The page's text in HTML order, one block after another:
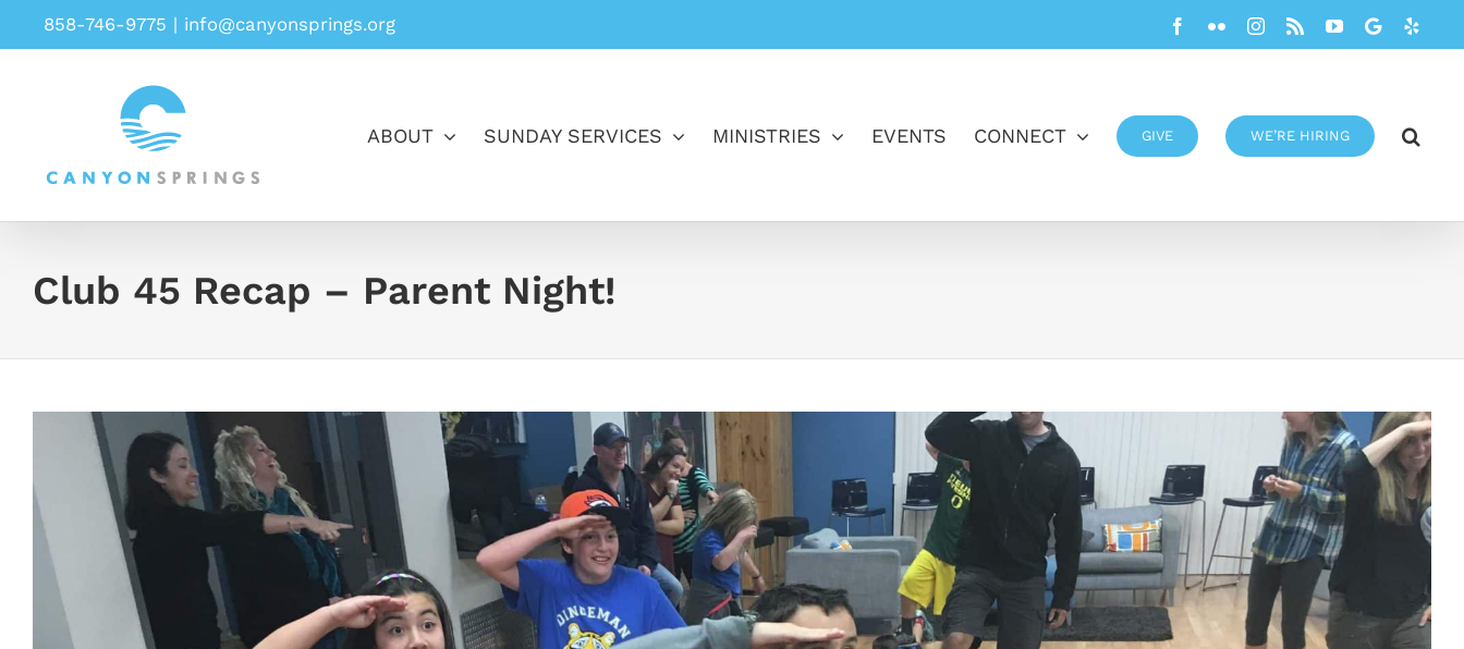
Skip
to
858-746-9775 | info@canyonsprings.org Facebook
FlickrInstagram
Rss YouTube
Google
ABOUT SUNDAY SERVICES MINISTRIES EVENTS CONNECT GIVE WE’RE HIRING
Club 45 Recap – Parent Night!